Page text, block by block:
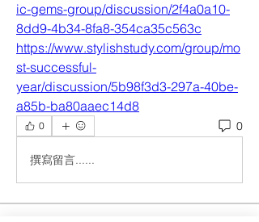
ic-gems-group/discussion/2f4a0a10-
8dd9-4b34-8fa8-354ca35c563c
https://www.stylishstudy.com/group/mo
st-successful-
year/discussion/5b98f3d3-297a-40be-
a85b-ba80aaec14d8
0 0
撰寫留言......